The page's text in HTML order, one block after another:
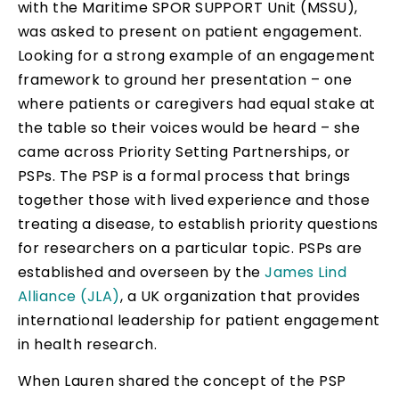
with the Maritime SPOR SUPPORT Unit (MSSU),
was asked to present on patient engagement.
Looking for a strong example of an engagement
framework to ground her presentation – one
where patients or caregivers had equal stake at
the table so their voices would be heard – she
came across Priority Setting Partnerships, or
PSPs. The PSP is a formal process that brings
together those with lived experience and those
treating a disease, to establish priority questions
for researchers on a particular topic. PSPs are
established and overseen by theJames Lind
Alliance (JLA), a UK organization that provides
international leadership for patient engagement
in health research.
When Lauren shared the concept of the PSP